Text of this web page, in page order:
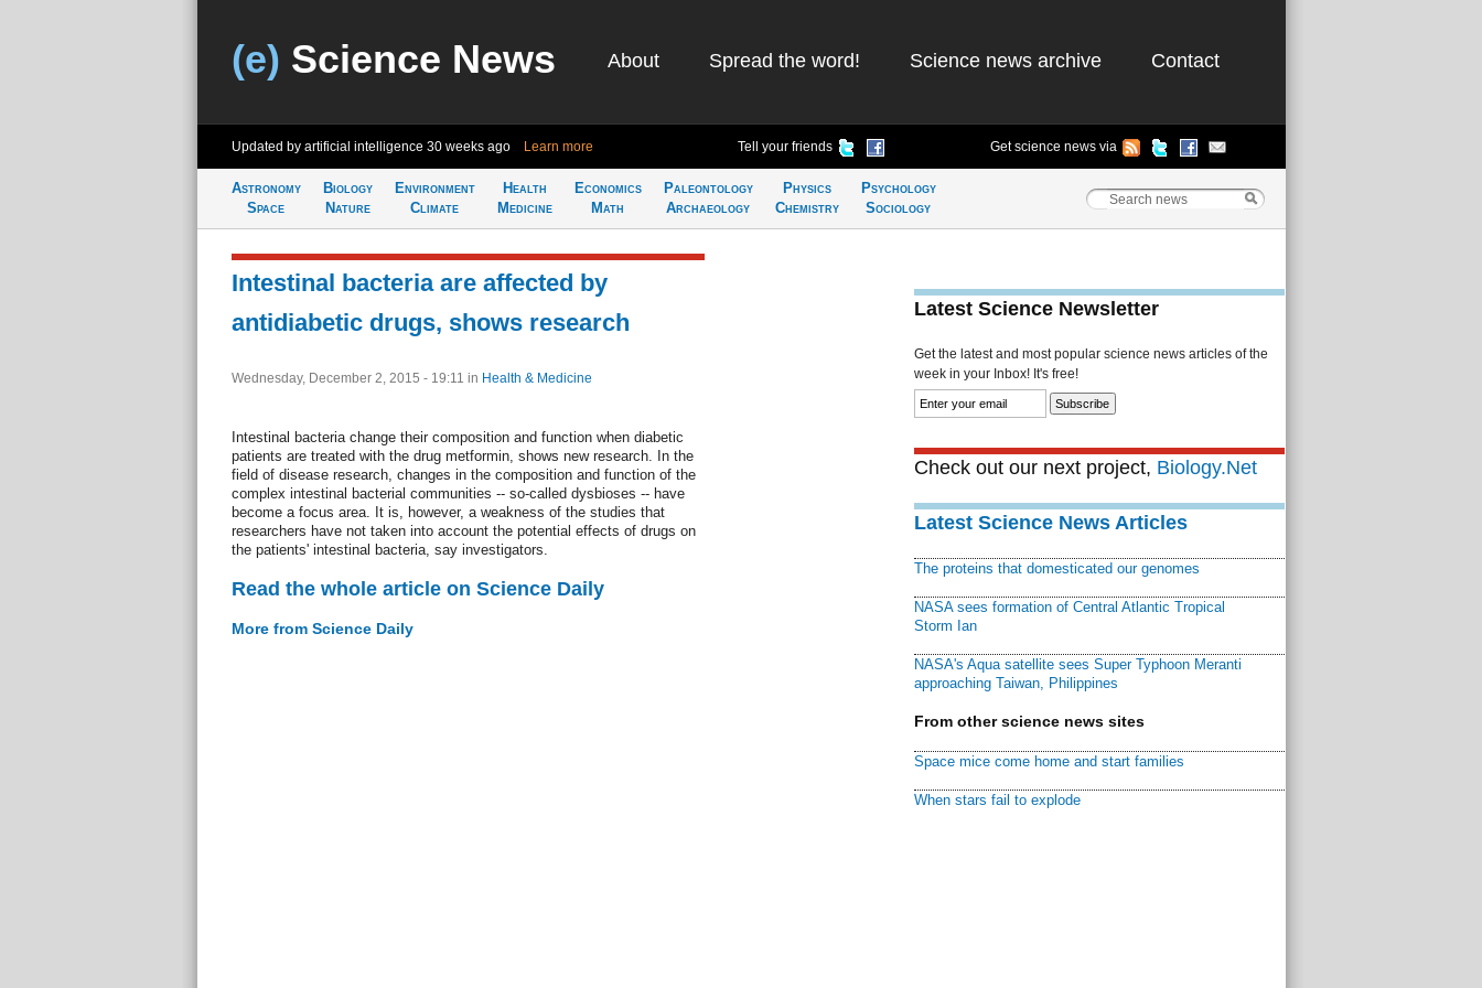
(e) Science News About Spread the word! Science news archive Contact
Updated by artificial intelligence 30 weeks ago Learn more Tell your friends Get science news via
Astronomy
Space
Biology
Nature
Environment
Climate
Health
Medicine
Economics
Math
Paleontology
Archaeology
Physics
Chemistry
Psychology
Sociology
Intestinal bacteria are affected by
antidiabetic drugs, shows research
Wednesday, December 2, 2015 - 19:11 in Health & Medicine
Intestinal bacteria change their composition and function when diabetic
patients are treated with the drug metformin, shows new research. In the
field of disease research, changes in the composition and function of the
complex intestinal bacterial communities -- so-called dysbioses -- have
become a focus area. It is, however, a weakness of the studies that
researchers have not taken into account the potential effects of drugs on
the patients' intestinal bacteria, say investigators.
Read the whole article on Science Daily
More from Science Daily
Latest Science Newsletter
Get the latest and most popular science news articles of the
week in your Inbox! It's free!
Check out our next project, Biology.Net
Latest Science News Articles
The proteins that domesticated our genomes
NASA sees formation of Central Atlantic Tropical
Storm Ian
NASA's Aqua satellite sees Super Typhoon Meranti
approaching Taiwan, Philippines
From other science news sites
Space mice come home and start families
When stars fail to explode